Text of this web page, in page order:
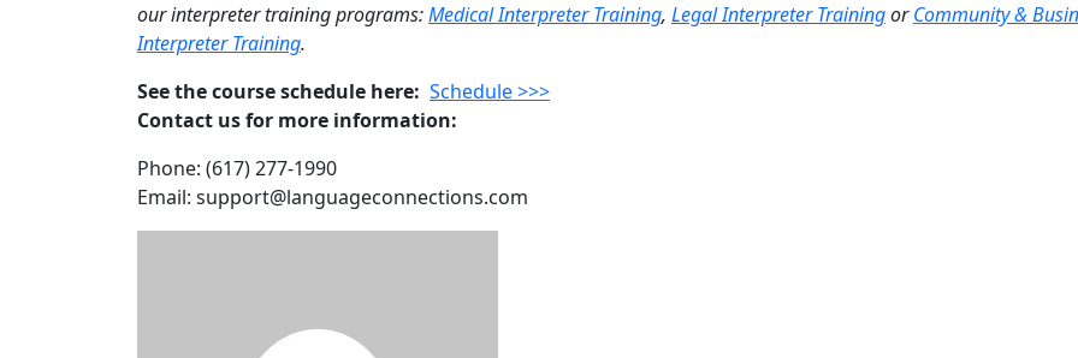
our interpreter training programs:Medical Interpreter Training, Legal Interpreter TrainingorCommunity &
Interpreter Training.
See the course schedule here: Schedule >>>
Contact us for more information:
Phone: (617) 277-1990
Email: support@languageconnections.com